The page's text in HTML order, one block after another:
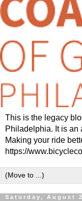
This is the legacy
Philadelphia. It is an
Making your ride
https://
Saturday, August